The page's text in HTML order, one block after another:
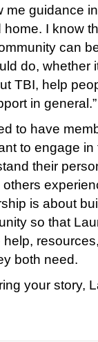
me guidance
home. I know
can
do, whether
TBI, help
in general.”
to have
to engage
their
others
is about
so that
both need.
your story,